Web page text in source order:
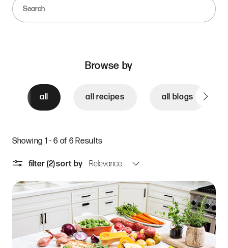
Browse by
all all recipes all blogs
Showing 1 - 6 of 6 Results
filter (2)sort by